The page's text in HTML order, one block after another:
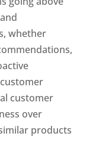
whether
customer
over
products